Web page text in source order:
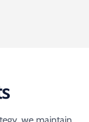
we maintain